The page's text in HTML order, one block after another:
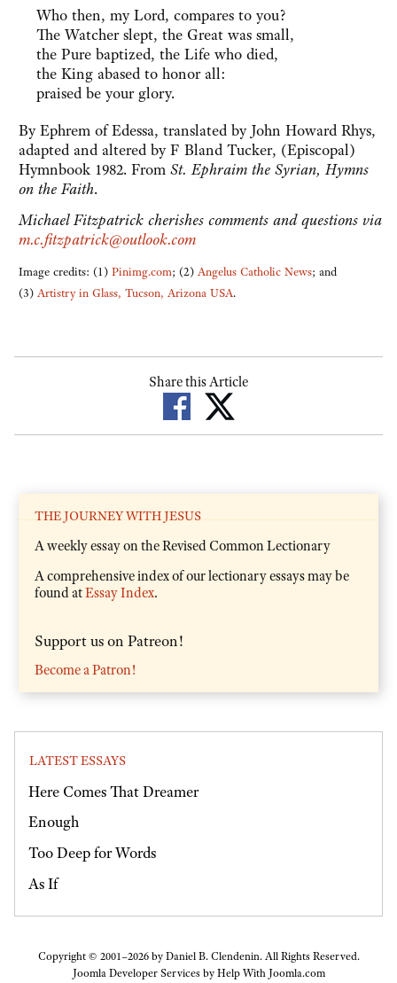
Who then, my Lord, compares to you?
The Watcher slept, the Great was small,
the Pure baptized, the Life who died,
the King abased to honor all:
praised be your glory.
By Ephrem of Edessa, translated by John Howard Rhys,
adapted and altered by F Bland Tucker, (Episcopal)
Hymnbook 1982. From St. Ephraim the Syrian, Hymns
on the Faith.
Michael Fitzpatrick cherishes comments and questions via
m.c.fitzpatrick@outlook.com
Image credits: (1) Pinimg.com; (2) Angelus Catholic News; and
(3) Artistry in Glass, Tucson, Arizona USA.
Share this Article
THE JOURNEY WITH JESUS
A weekly essay on the Revised Common Lectionary
A comprehensive index of our lectionary essays may be
found atEssay Index.
Support us on Patreon!
Become a Patron!
LATEST ESSAYS
Here Comes That Dreamer
Enough
Too Deep for Words
As If
Copyright © 2001–2026 by Daniel B. Clendenin. All Rights Reserved.
Joomla Developer Services byHelp With Joomla.com